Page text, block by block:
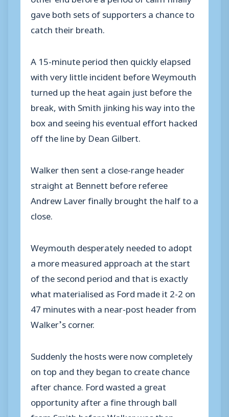
gave both sets of supporters a chance to
catch their breath.
A 15-minute period then quickly elapsed
with very little incident before Weymouth
turned up the heat again just before the
break, with Smith jinking his way into the
box and seeing his eventual effort hacked
off the line by Dean Gilbert.
Walker then sent a close-range header
straight at Bennett before referee
Andrew Laver finally brought the half to a
close.
Weymouth desperately needed to adopt
a more measured approach at the start
of the second period and that is exactly
what materialised as Ford made it 2-2 on
47 minutes with a near-post header from
Walker’s corner.
Suddenly the hosts were now completely
on top and they began to create chance
after chance. Ford wasted a great
opportunity after a fine through ball